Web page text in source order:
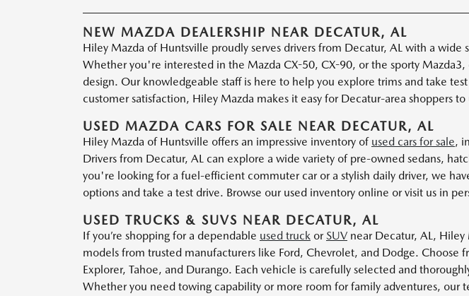
NEW MAZDA DEALERSHIP NEAR DECATUR, AL
Hiley Mazda of Huntsville proudly serves drivers from Decatur, AL with a wide
Whether you're interested in the Mazda CX-50, CX-90, or the sporty
design. Our knowledgeable staff is here to help you explore trims and take
customer satisfaction, Hiley Mazda makes it easy for Decatur-area shoppers
USED MAZDA CARS FOR SALE NEAR DECATUR, AL
Hiley Mazda of Huntsville offers an impressive inventory of used cars for sale,
Drivers from Decatur, AL can explore a wide variety of pre-owned sedans,
you're looking for a fuel-efficient commuter car or a stylish daily driver, we
options and take a test drive. Browse our used inventory online or visit us in
USED TRUCKS & SUVS NEAR DECATUR, AL
If you’re shopping for a dependable used truck orSUV near Decatur, AL,
models from trusted manufacturers like Ford, Chevrolet, and Dodge. Choose
Explorer, Tahoe, and Durango. Each vehicle is carefully selected and
Whether you need towing capability or more room for family adventures,